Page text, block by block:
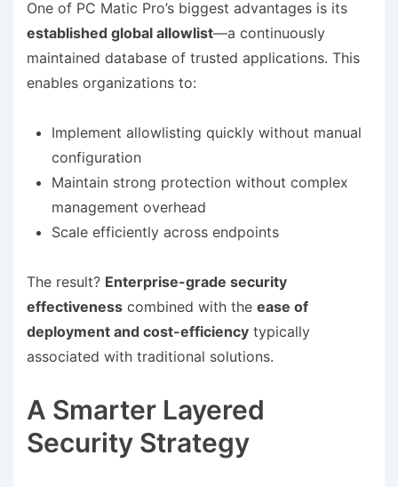
One of PC Matic Pro’s biggest advantages is its
established global allowlist—a continuously
maintained database of trusted applications. This
enables organizations to:
Implement allowlisting quickly without manual
configuration
Maintain strong protection without complex
management overhead
Scale efficiently across endpoints
The result? Enterprise-grade security
effectiveness combined with the ease of
deployment and cost-efficiency typically
associated with traditional solutions.
A Smarter Layered
Security Strategy